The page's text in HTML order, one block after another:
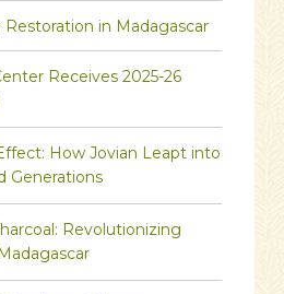
in Madagascar
Receives 2025-26
How Jovian Leapt into
Generations
Revolutionizing